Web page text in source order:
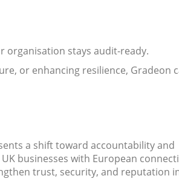
organisation stays audit-ready.
or enhancing resilience, Gradeon
a shift toward accountability and
businesses with European
trust, security, and reputation